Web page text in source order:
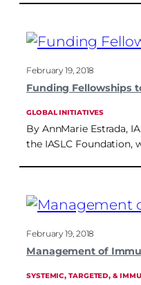
February 19, 2018
Funding Fellowships
GLOBAL INITIATIVES
By AnnMarie Estrada,
the IASLC Foundation,
February 19, 2018
Management of
SYSTEMIC, TARGETED, &